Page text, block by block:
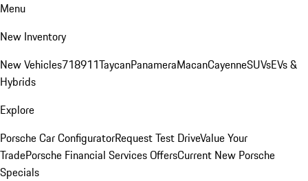
Menu
New Inventory
New Vehicles718911TaycanPanameraMacanCayenneSUVsEVs &
Hybrids
Explore
Porsche Car ConfiguratorRequest Test DriveValue Your
TradePorsche Financial Services OffersCurrent New Porsche
Specials